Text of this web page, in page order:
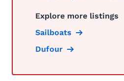
Explore more listings
Sailboats
Dufour